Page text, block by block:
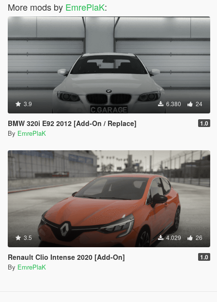
More mods by EmrePlaK:
3.9 6.380 24
BMW 320i E92 2012 [Add-On / Replace] 1.0
By EmrePlaK
3.5 4.029 26
Renault Clio Intense 2020 [Add-On] 1.0
By EmrePlaK